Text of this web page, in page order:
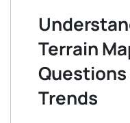
Terrain
Questions
Trends